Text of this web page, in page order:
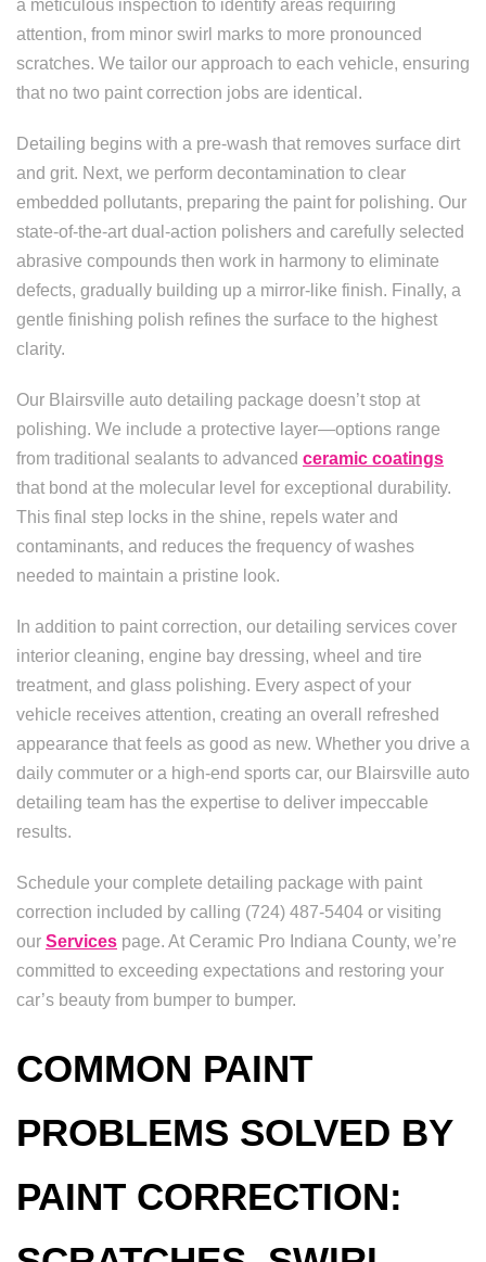
a meticulous inspection to identify areas requiring
attention, from minor swirl marks to more pronounced
scratches. We tailor our approach to each vehicle, ensuring
that no two paint correction jobs are identical.
Detailing begins with a pre-wash that removes surface dirt
and grit. Next, we perform decontamination to clear
embedded pollutants, preparing the paint for polishing. Our
state-of-the-art dual-action polishers and carefully selected
abrasive compounds then work in harmony to eliminate
defects, gradually building up a mirror-like finish. Finally, a
gentle finishing polish refines the surface to the highest
clarity.
Our Blairsville auto detailing package doesn’t stop at
polishing. We include a protective layer—options range
from traditional sealants to advanced ceramic coatings
that bond at the molecular level for exceptional durability.
This final step locks in the shine, repels water and
contaminants, and reduces the frequency of washes
needed to maintain a pristine look.
In addition to paint correction, our detailing services cover
interior cleaning, engine bay dressing, wheel and tire
treatment, and glass polishing. Every aspect of your
vehicle receives attention, creating an overall refreshed
appearance that feels as good as new. Whether you drive a
daily commuter or a high-end sports car, our Blairsville auto
detailing team has the expertise to deliver impeccable
results.
Schedule your complete detailing package with paint
correction included by calling (724) 487-5404 or visiting
our Services page. At Ceramic Pro Indiana County, we’re
committed to exceeding expectations and restoring your
car’s beauty from bumper to bumper.
COMMON PAINT
PROBLEMS SOLVED BY
PAINT CORRECTION: